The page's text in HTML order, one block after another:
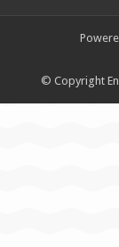
© Copyright